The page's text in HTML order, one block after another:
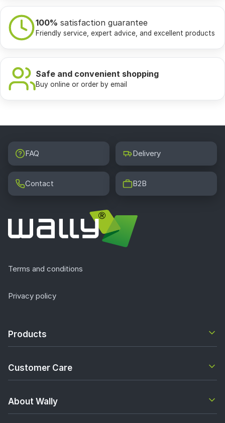
65 000+successful projects
Safe and convenient shopping
Buy online or order by email
FAQ
Contact
Privacy policy